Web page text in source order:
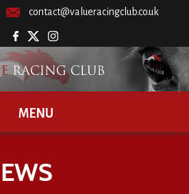
contact@valueracingclub.co.uk
MENU